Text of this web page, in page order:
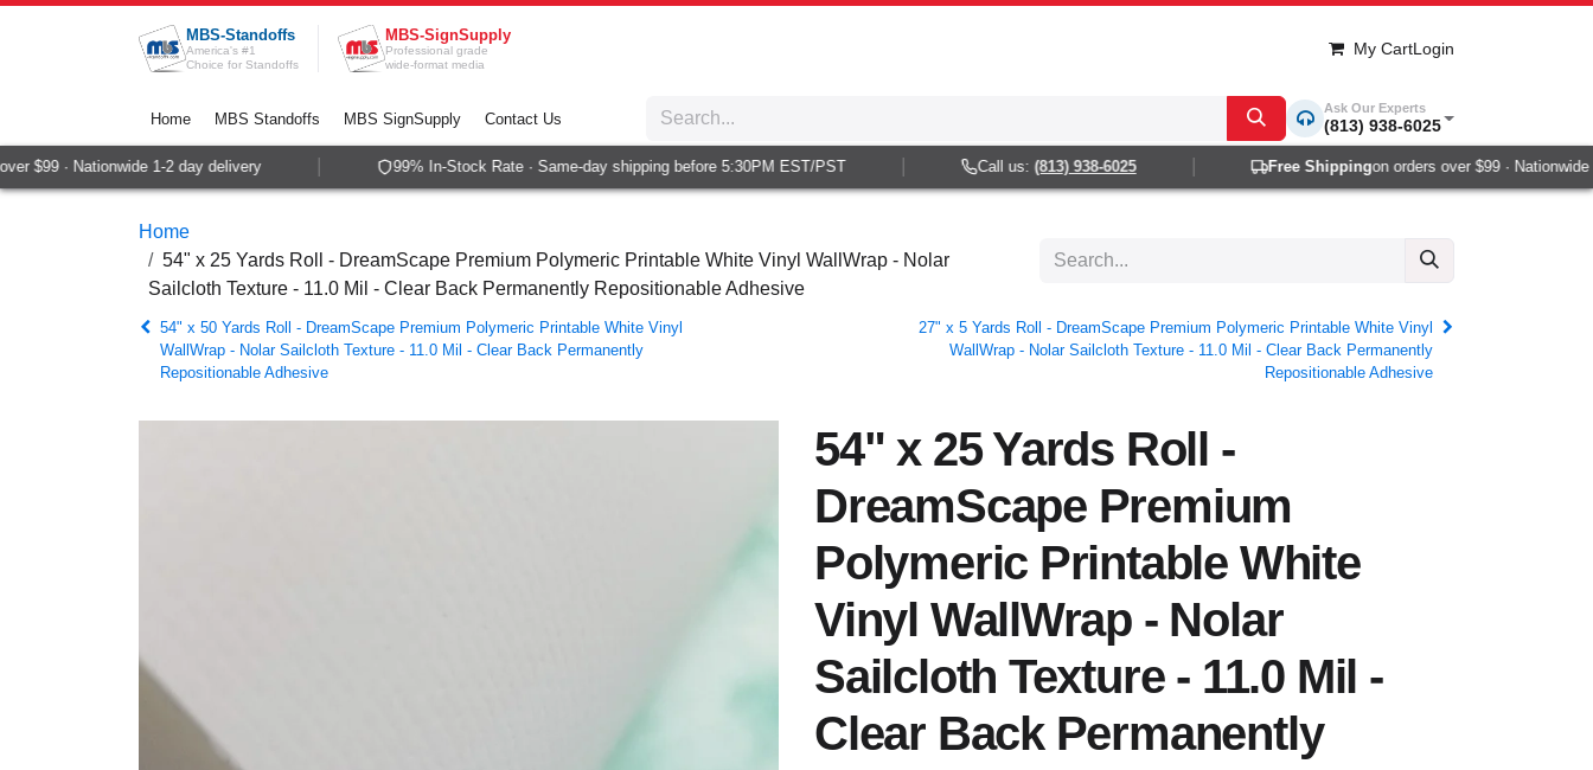
Skip to Content
MBS-Standoffs
America's #1
Choice for Standoffs
MBS-SignSupply
Professional grade
wide-format media
My CartLogin
Home MBS Standoffs MBS SignSupply Contact Us
Ask Our Experts
(813) 938-6025
$99 · Nationwide 1-2 day delivery 99% In-Stock Rate · Same-day shipping before 5:30PM EST/PST Call us:(813) 938-6025 Free Shippingon orders over $99 · Nationwide 1-
Home
54" x 25 Yards Roll - DreamScape Premium Polymeric Printable White Vinyl WallWrap - Nolar
Sailcloth Texture - 11.0 Mil - Clear Back Permanently Repositionable Adhesive
54" x 50 Yards Roll - DreamScape Premium Polymeric Printable White Vinyl
WallWrap - Nolar Sailcloth Texture - 11.0 Mil - Clear Back Permanently
Repositionable Adhesive
27" x 5 Yards Roll - DreamScape Premium Polymeric Printable White Vinyl
WallWrap - Nolar Sailcloth Texture - 11.0 Mil - Clear Back Permanently
Repositionable Adhesive
54" x 25 Yards Roll -
DreamScape Premium
Polymeric Printable White
Vinyl WallWrap - Nolar
Sailcloth Texture - 11.0 Mil -
Clear Back Permanently